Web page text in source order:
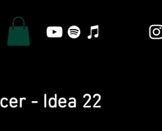
- Idea 22